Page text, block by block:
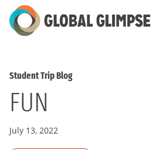
Skip
to
Student Trip Blog
FUN
July 13, 2022